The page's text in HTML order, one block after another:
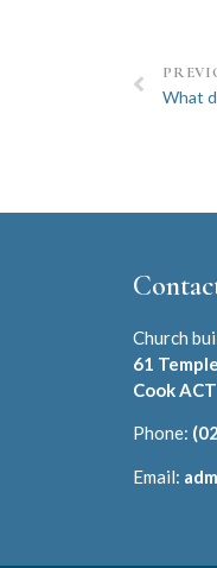
What
Church
61
Cook
Phone:
Email: